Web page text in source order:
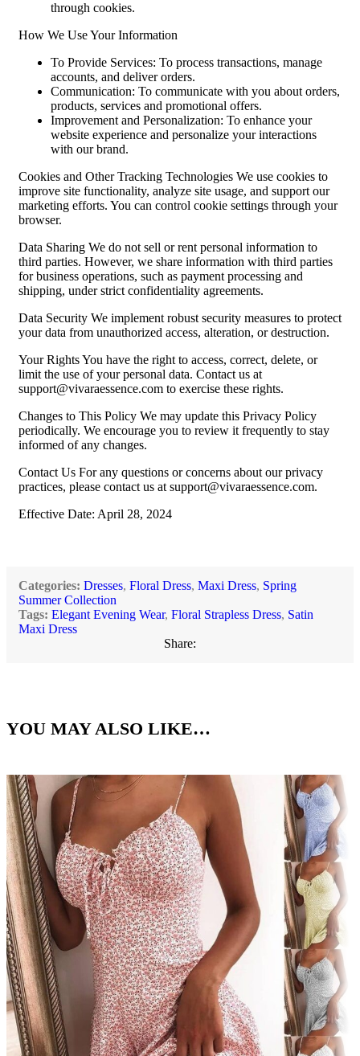
through cookies.
How We Use Your Information
To Provide Services: To process transactions, manage
accounts, and deliver orders.
Communication: To communicate with you about orders,
products, services and promotional offers.
Improvement and Personalization: To enhance your
website experience and personalize your interactions
with our brand.
Cookies and Other Tracking Technologies We use cookies to
improve site functionality, analyze site usage, and support our
marketing efforts. You can control cookie settings through your
browser.
Data Sharing We do not sell or rent personal information to
third parties. However, we share information with third parties
for business operations, such as payment processing and
shipping, under strict confidentiality agreements.
Data Security We implement robust security measures to protect
your data from unauthorized access, alteration, or destruction.
Your Rights You have the right to access, correct, delete, or
limit the use of your personal data. Contact us at
support@vivaraessence.com to exercise these rights.
Changes to This Policy We may update this Privacy Policy
periodically. We encourage you to review it frequently to stay
informed of any changes.
Contact Us For any questions or concerns about our privacy
practices, please contact us at support@vivaraessence.com.
Effective Date: April 28, 2024
Categories: Dresses, Floral Dress, Maxi Dress, Spring
Summer Collection
Tags: Elegant Evening Wear, Floral Strapless Dress, Satin
Maxi Dress
Share:
YOU MAY ALSO LIKE…